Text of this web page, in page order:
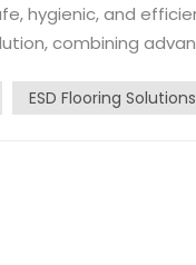
hygienic, and
combining
ESD Flooring Solutions